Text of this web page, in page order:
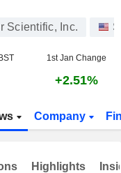
Scientific, Inc.
1st Jan Change
+2.51%
Company
Highlights